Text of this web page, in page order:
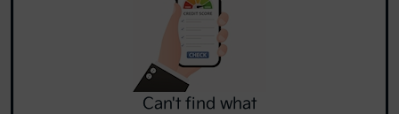
Can't find what